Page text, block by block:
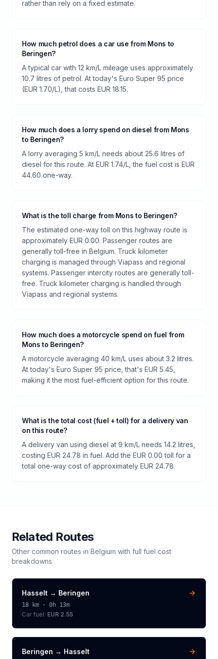
rather than rely on a fixed estimate.
How much petrol does a car use from Mons to
Beringen?
A typical car with 12 km/L mileage uses approximately
10.7 litres of petrol. At today's Euro Super 95 price
(EUR 1.70/L), that costs EUR 18.15.
How much does a lorry spend on diesel from Mons
to Beringen?
A lorry averaging 5 km/L needs about 25.6 litres of
diesel for this route. At EUR 1.74/L, the fuel cost is EUR
44.60 one-way.
What is the toll charge from Mons to Beringen?
The estimated one-way toll on this highway route is
approximately EUR 0.00. Passenger routes are
generally toll-free in Belgium. Truck kilometer
charging is managed through Viapass and regional
systems. Passenger intercity routes are generally toll-
free. Truck kilometer charging is handled through
Viapass and regional systems.
How much does a motorcycle spend on fuel from
Mons to Beringen?
A motorcycle averaging 40 km/L uses about 3.2 litres.
At today's Euro Super 95 price, that's EUR 5.45,
making it the most fuel-efficient option for this route.
What is the total cost (fuel + toll) for a delivery van
on this route?
A delivery van using diesel at 9 km/L needs 14.2 litres,
costing EUR 24.78 in fuel. Add the EUR 0.00 toll for a
total one-way cost of approximately EUR 24.78.
Related Routes
Other common routes in Belgium with full fuel cost
breakdowns
Hasselt → Beringen
18 km · 0h 13m
Car fuel: EUR 2.55
Beringen → Hasselt